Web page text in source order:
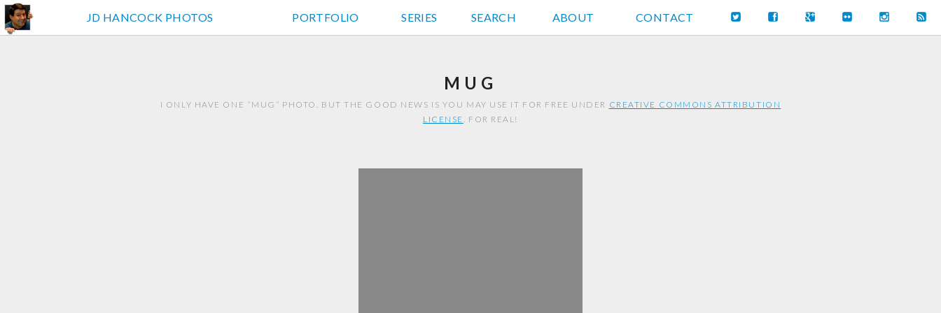
JD HANCOCK PHOTOS
JD HANCOCK PHOTOS PORTFOLIO SERIES SEARCH ABOUT CONTACT
MUG
I ONLY HAVE ONE “MUG” PHOTO. BUT THE GOOD NEWS IS YOU MAY USE IT FOR FREE UNDER CREATIVE COMMONS ATTRIBUTION
LICENSE. FOR REAL!